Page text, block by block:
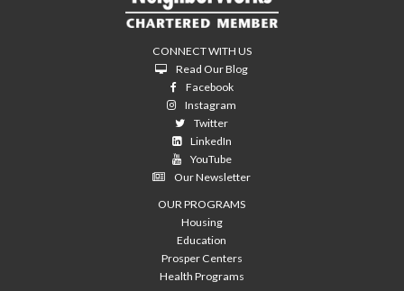
CONNECT WITH US
Read Our Blog
Facebook
Instagram
Twitter
LinkedIn
YouTube
Our Newsletter
OUR PROGRAMS
Housing
Education
Prosper Centers
Health Programs